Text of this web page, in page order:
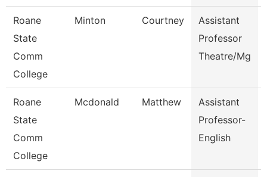
Roane
State
Comm
College
Minton Courtney
Assistant
Professor
Theatre/Mg
Roane
State
Comm
College
Mcdonald Matthew
Assistant
Professor-
English